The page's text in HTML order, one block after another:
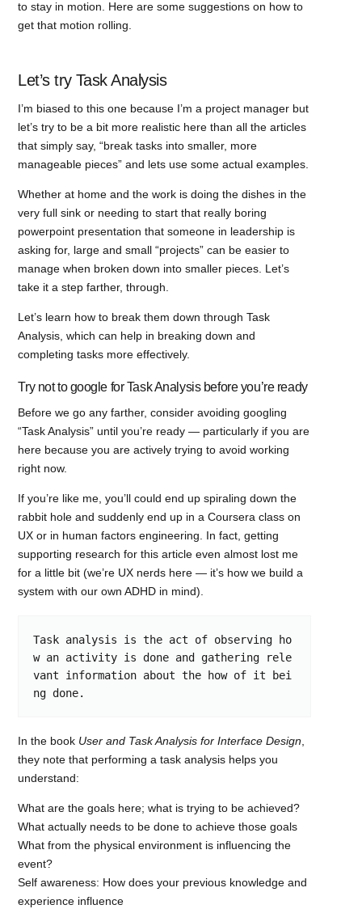
to stay in motion. Here are some suggestions on how to
get that motion rolling.
Let’s try Task Analysis
I’m biased to this one because I’m a project manager but
let’s try to be a bit more realistic here than all the articles
that simply say, “break tasks into smaller, more
manageable pieces” and lets use some actual examples.
Whether at home and the work is doing the dishes in the
very full sink or needing to start that really boring
powerpoint presentation that someone in leadership is
asking for, large and small “projects” can be easier to
manage when broken down into smaller pieces. Let’s
take it a step farther, through.
Let’s learn how to break them down through Task
Analysis, which can help in breaking down and
completing tasks more effectively.
Try not to google for Task Analysis before you’re ready
Before we go any farther, consider avoiding googling
“Task Analysis” until you’re ready — particularly if you are
here because you are actively trying to avoid working
right now.
If you’re like me, you’ll could end up spiraling down the
rabbit hole and suddenly end up in a Coursera class on
UX or in human factors engineering. In fact, getting
supporting research for this article even almost lost me
for a little bit (we’re UX nerds here — it’s how we build a
system with our own ADHD in mind).
Task analysis is the act of observing ho
w an activity is done and gathering rele
vant information about the how of it bei
ng done.
In the book User and Task Analysis for Interface Design,
they note that performing a task analysis helps you
understand:
What are the goals here; what is trying to be achieved?
What actually needs to be done to achieve those goals
What from the physical environment is influencing the
event?
Self awareness: How does your previous knowledge and
experience influence